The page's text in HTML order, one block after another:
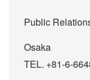
Public
Osaka
TEL. +81-6-